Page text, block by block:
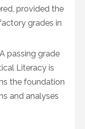
provided the
grades in
passing grade
Literacy is
the foundation
and analyses